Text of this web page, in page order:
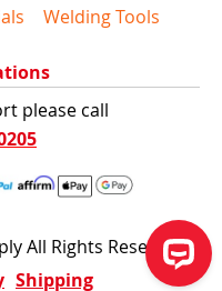
Welding Tools
please call
All Rights Reserved
Shipping